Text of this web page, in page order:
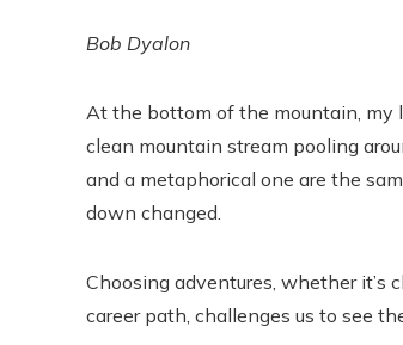
Bob Dyalon
At the bottom of the mountain, my
clean mountain stream pooling
and a metaphorical one are the
down changed.
Choosing adventures, whether it’s
career path, challenges us to see